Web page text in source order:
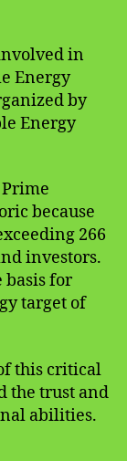
in
Energy
by
Energy
because
266
investors.
basis for
target of
this critical
the trust and
abilities.